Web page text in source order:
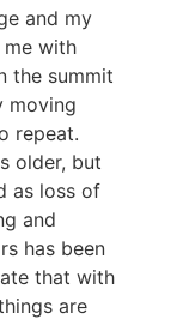
and my
with
the summit
moving
repeat.
older, but
as loss of
and
has been
that with
are